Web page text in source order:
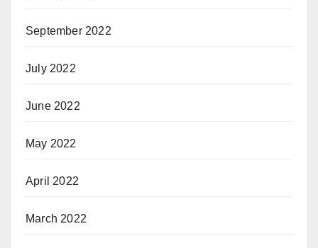
September 2022
July 2022
June 2022
May 2022
April 2022
March 2022